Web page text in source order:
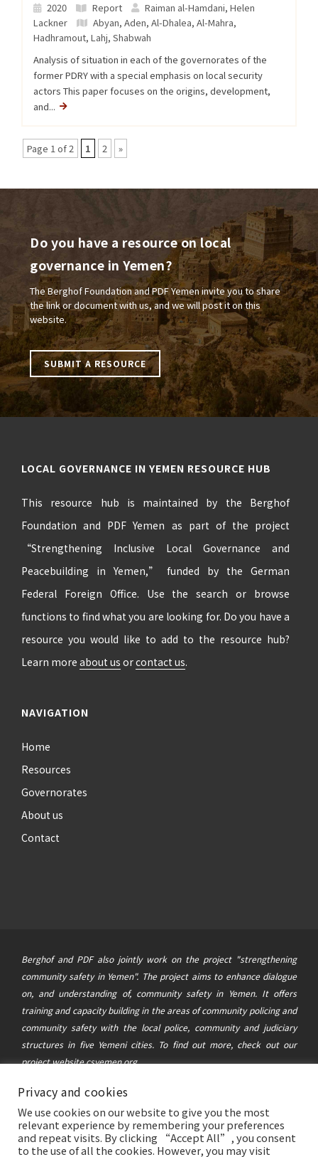
2020 Report
Raiman al-Hamdani, Helen
Lackner
Abyan, Aden, Al-Dhalea, Al-Mahra,
Hadhramout, Lahj, Shabwah
Analysis of situation in each of the governorates of the
former PDRY with a special emphasis on local security
actors This paper focuses on the origins, development,
and...
Page 1 of 2 1 2 »
Do you have a resource on local
governance in Yemen?
The Berghof Foundation and PDF Yemen invite you to share
the link or document with us, and we will post it on this
website.
SUBMIT A RESOURCE
LOCAL GOVERNANCE IN YEMEN RESOURCE HUB
This resource hub is maintained by the Berghof
Foundation and PDF Yemen as part of the project
“Strengthening Inclusive Local Governance and
Peacebuilding in Yemen,” funded by the German
Federal Foreign Office. Use the search or browse
functions to find what you are looking for. Do you have a
resource you would like to add to the resource hub?
Learn more about us orcontact us.
NAVIGATION
Home
Resources
Governorates
About us
Contact
Berghof and PDF also jointly work on the project "strengthening
community safety in Yemen". The project aims to enhance dialogue
on, and understanding of, community safety in Yemen. It offers
training and capacity building in the areas of community policing and
community safety with the local police, community and judiciary
structures in five Yemeni cities. To find out more, check out our
project websitecsyemen.org
© 2021 Berghof Foundation
This website was created and maintained with the financial support of
the German Federal Foreign Office. Its contents are the sole
responsibility of the Berghof Foundation and the Political
Privacy and cookies
We use cookies on our website to give you the most
relevant experience by remembering your preferences
and repeat visits. By clicking “Accept All”, you consent
to the use of all the cookies. However, you may visit